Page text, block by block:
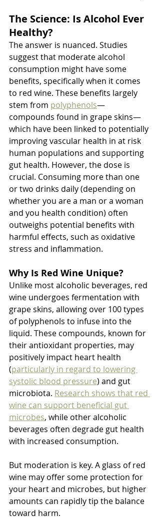
The Science: Is Alcohol Ever
Healthy?
The answer is nuanced. Studies
suggest that moderate alcohol
consumption might have some
benefits, specifically when it comes
to red wine. These benefits largely
stem from polyphenols—
compounds found in grape skins—
which have been linked to potentially
improving vascular health in at risk
human populations and supporting
gut health. However, the dose is
crucial. Consuming more than one
or two drinks daily (depending on
whether you are a man or a woman
and you health condition) often
outweighs potential benefits with
harmful effects, such as oxidative
stress and inflammation.
Why Is Red Wine Unique?
Unlike most alcoholic beverages, red
wine undergoes fermentation with
grape skins, allowing over 100 types
of polyphenols to infuse into the
liquid. These compounds, known for
their antioxidant properties, may
positively impact heart health
(particularly in regard to lowering
systolic blood pressure) and gut
microbiota. Research shows that red
wine can support beneficial gut
microbes, while other alcoholic
beverages often degrade gut health
with increased consumption.
But moderation is key. A glass of red
wine may offer some protection for
your heart and microbes, but higher
amounts can rapidly tip the balance
toward harm.